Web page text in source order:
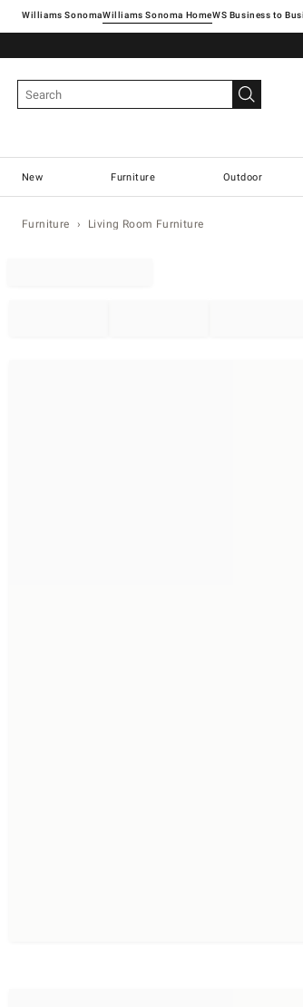
Williams SonomaWilliams Sonoma Home
New Furniture Outdoor
Furniture Living Room Furniture